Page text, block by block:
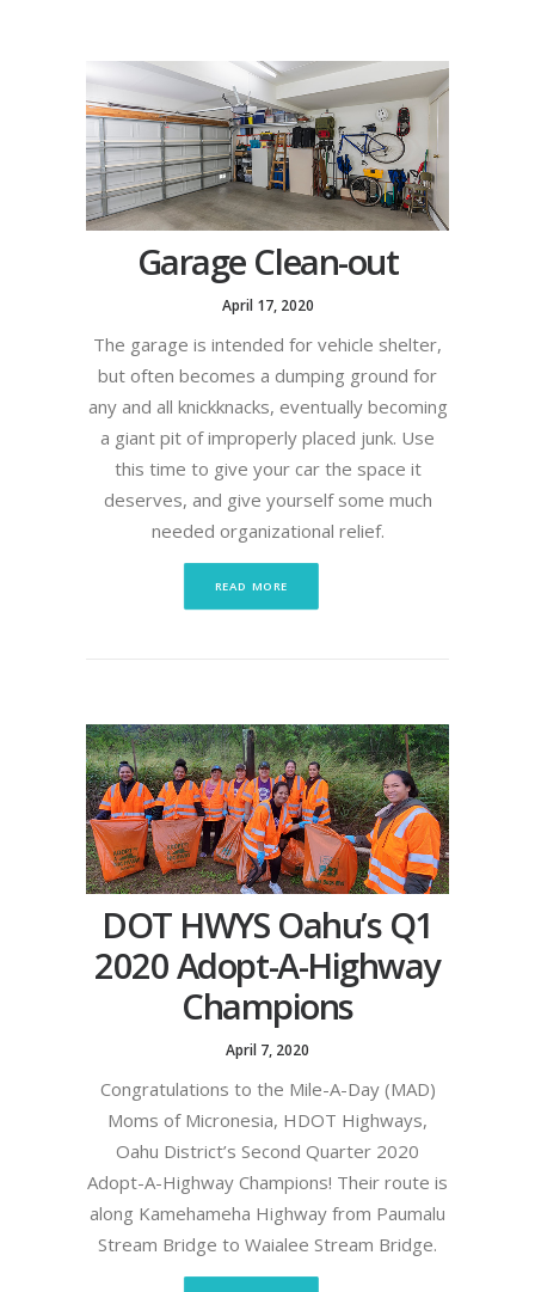
Garage Clean-out
April 17, 2020
The garage is intended for vehicle shelter,
but often becomes a dumping ground for
any and all knickknacks, eventually becoming
a giant pit of improperly placed junk. Use
this time to give your car the space it
deserves, and give yourself some much
needed organizational relief.
READ MORE
DOT HWYS Oahu’s Q1
2020 Adopt-A-Highway
Champions
April 7, 2020
Congratulations to the Mile-A-Day (MAD)
Moms of Micronesia, HDOT Highways,
Oahu District’s Second Quarter 2020
Adopt-A-Highway Champions! Their route is
along Kamehameha Highway from Paumalu
Stream Bridge to Waialee Stream Bridge.